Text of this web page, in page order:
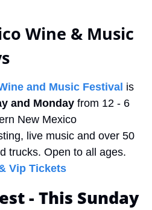
Wine & Music
and Music Festival is
and Monday from 12 - 6
New Mexico
live music and over 50
Vip Tickets
- This Sunday